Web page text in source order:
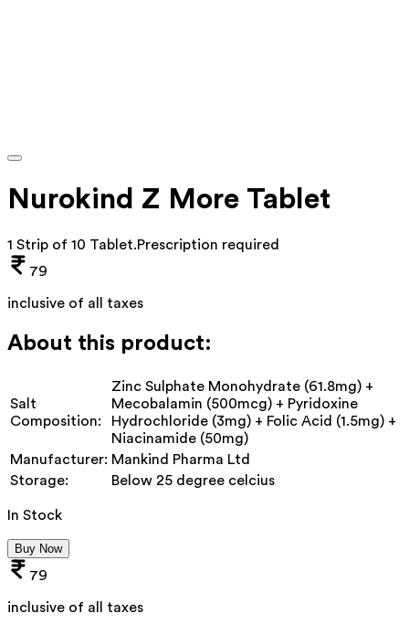
Nurokind Z More Tablet
1 Strip of 10 Tablet.Prescription required
79
inclusive of all taxes
About this product:
Salt
Composition:
Zinc Sulphate Monohydrate (61.8mg) +
Mecobalamin (500mcg) + Pyridoxine
Hydrochloride (3mg) + Folic Acid (1.5mg) +
Niacinamide (50mg)
Manufacturer: Mankind Pharma Ltd
Storage:
Below 25 degree celcius
In Stock
Buy Now
79
inclusive of all taxes